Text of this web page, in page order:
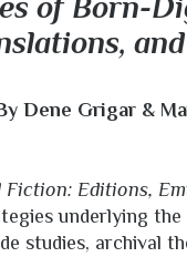
of Born-
Dene Grigar &
Editions,
underlying
studies, archival